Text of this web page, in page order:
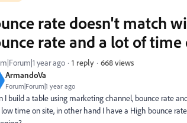
ArmandoVa
Forum|Forum|1 year ago
rate doesn't match
rate and a lot of time
year ago 1 reply 668 views
I build a table using marketing channel, bounce rate
time on site, in other hand I have a High bounce